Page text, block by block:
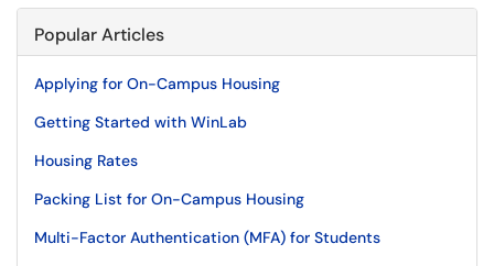
Popular Articles
Applying for On-Campus Housing
Getting Started with WinLab
Housing Rates
Packing List for On-Campus Housing
Multi-Factor Authentication (MFA) for Students